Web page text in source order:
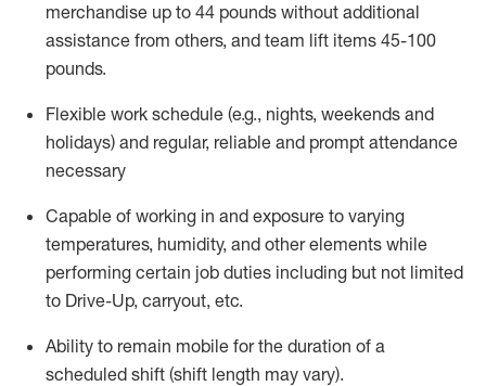
merchandise up to 44 pounds without additional
assistance from others, and team lift items 45-100
pounds.
Flexible work schedule (e.g., nights, weekends and
holidays) and regular, reliable and prompt attendance
necessary
Capable of working in and exposure to varying
temperatures, humidity, and other elements while
performing certain job duties including but not limited
to Drive-Up, carryout, etc.
Ability to remain mobile for the duration of a
scheduled shift (shift length may vary).